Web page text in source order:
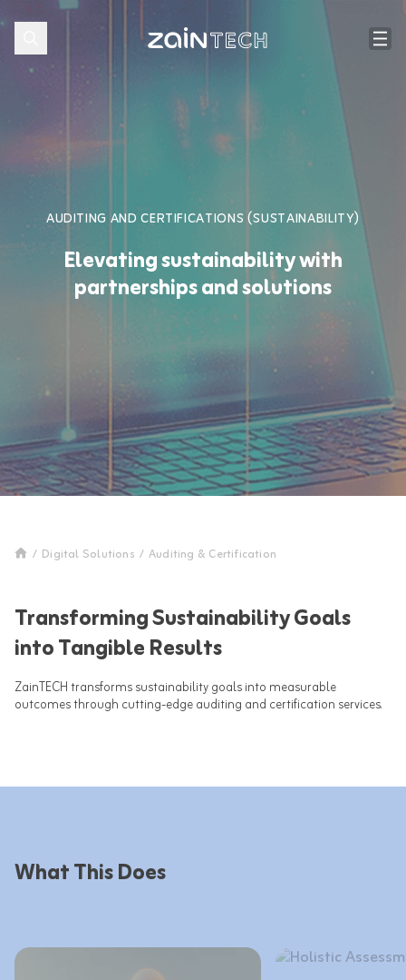
AUDITING AND CERTIFICATIONS (SUSTAINABILITY)
Elevating sustainability with
partnerships and solutions
/ Digital Solutions / Auditing & Certification
Transforming Sustainability Goals
into Tangible Results
ZainTECH transforms sustainability goals into measurable
outcomes through cutting-edge auditing and certification services.
What This Does